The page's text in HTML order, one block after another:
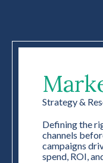
Strategy &
Defining the
channels
campaigns
spend, ROI,